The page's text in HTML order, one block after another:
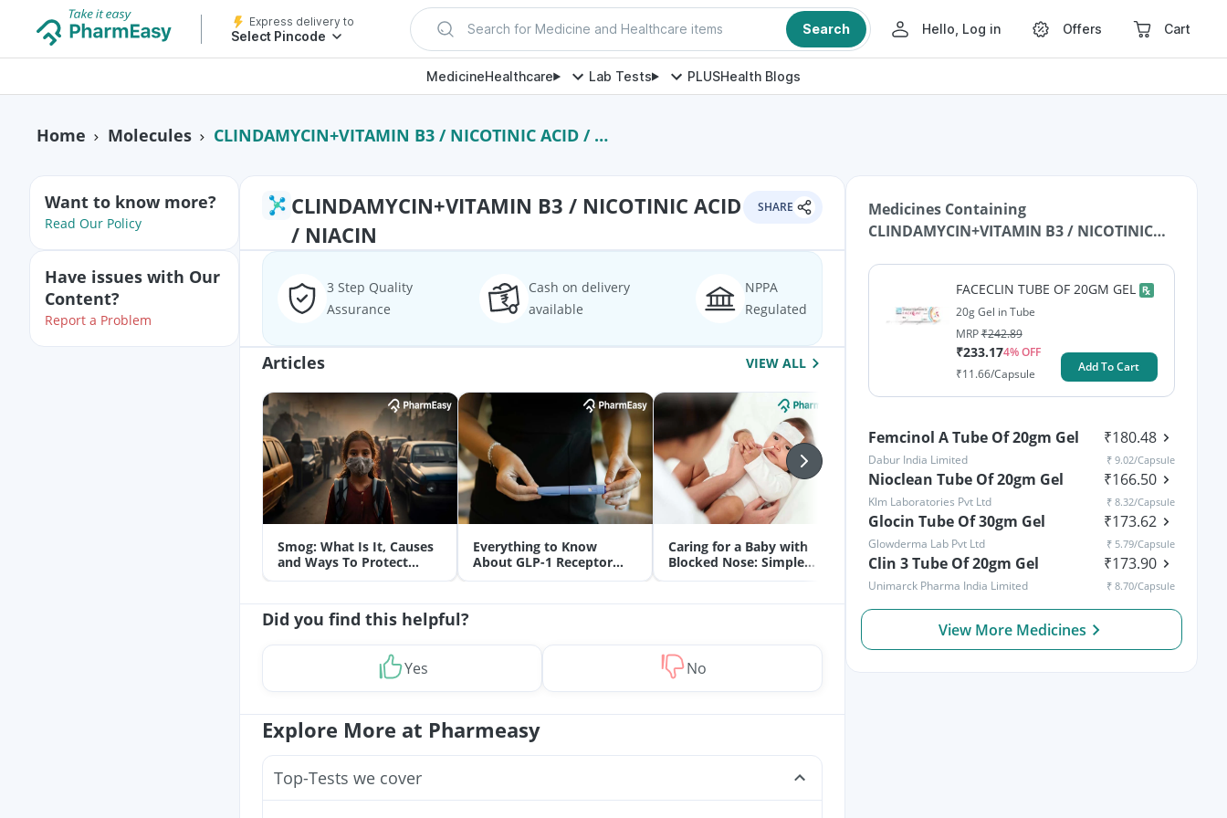
Express delivery to
Select Pincode Search for Medicine and Healthcare items Search Hello, Log in Offers Cart
MedicineHealthcare Lab Tests PLUSHealth Blogs
Home Molecules CLINDAMYCIN+VITAMIN B3 / NICOTINIC ACID / NIACIN
Want to know more?
Read Our Policy
Have issues with Our
Content?
Report a Problem
CLINDAMYCIN+VITAMIN B3 / NICOTINIC ACID
/ NIACIN
SHARE
3 Step Quality
Assurance
Cash on delivery
available
NPPA
Regulated
Articles VIEW ALL
Smog: What Is It, Causes
and Ways To Protect
Yourself From It
Everything to Know
About GLP-1 Receptor
Agonist and Its Role in
Caring for a Baby with
Blocked Nose: Simple
Tips for Parents
Vomiting in Kids: Causes,
Home Remedies &
Treatment Options
Rickets in Children:
Causes, Symptoms, Types
Did you find this helpful?
Yes No
Explore More at Pharmeasy
Top-Tests we cover
Medicines Containing
CLINDAMYCIN+VITAMIN B3 / NICOTINIC
FACECLIN TUBE OF 20GM GEL
20g Gel in Tube
MRP₹242.89
₹233.174% OFF
₹11.66/Capsule Add To Cart
Femcinol A Tube Of 20gm Gel ₹180.48
Dabur India Limited ₹ 9.02/Capsule
Nioclean Tube Of 20gm Gel ₹166.50
Klm Laboratories Pvt Ltd ₹ 8.32/Capsule
Glocin Tube Of 30gm Gel ₹173.62
Glowderma Lab Pvt Ltd ₹ 5.79/Capsule
Clin 3 Tube Of 20gm Gel ₹173.90
Unimarck Pharma India Limited ₹ 8.70/Capsule
View More Medicines